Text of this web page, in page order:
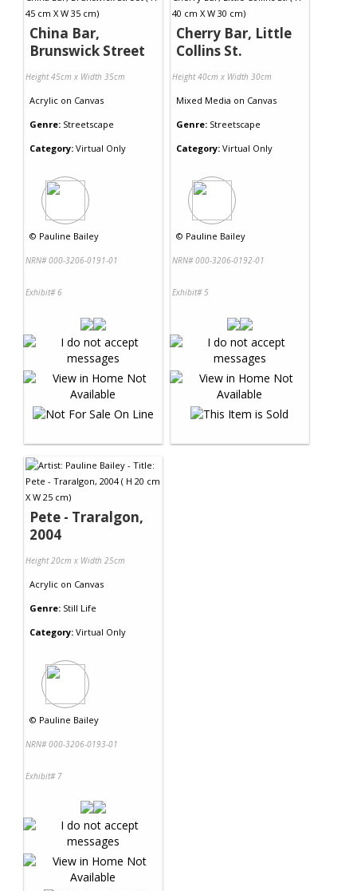
China Bar,
Brunswick Street
Height 45cm x Width 35cm
Acrylic on Canvas
Genre: Streetscape
Category: Virtual Only
© Pauline Bailey
NRN# 000-3206-0191-01
Exhibit# 6
Cherry Bar, Little
Collins St.
Height 40cm x Width 30cm
Mixed Media on Canvas
Genre: Streetscape
Category: Virtual Only
© Pauline Bailey
NRN# 000-3206-0192-01
Exhibit# 5
Pete - Traralgon,
2004
Height 20cm x Width 25cm
Acrylic on Canvas
Genre: Still Life
Category: Virtual Only
© Pauline Bailey
NRN# 000-3206-0193-01
Exhibit# 7